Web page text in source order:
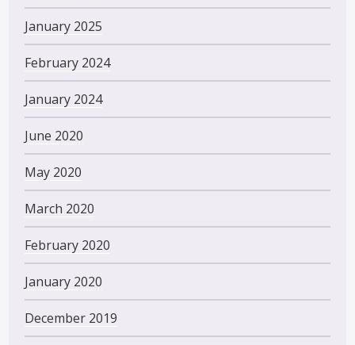
January 2025
February 2024
January 2024
June 2020
May 2020
March 2020
February 2020
January 2020
December 2019